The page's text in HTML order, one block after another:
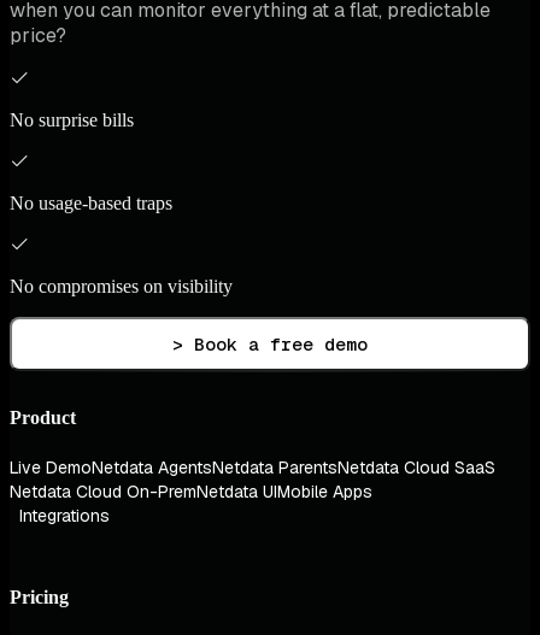
when you can monitor everything at a flat, predictable
price?
No surprise bills
No usage-based traps
No compromises on visibility
> Book a free demo
Product
Live DemoNetdata AgentsNetdata ParentsNetdata Cloud SaaS
Netdata Cloud On-PremNetdata UIMobile Apps
Integrations
Pricing